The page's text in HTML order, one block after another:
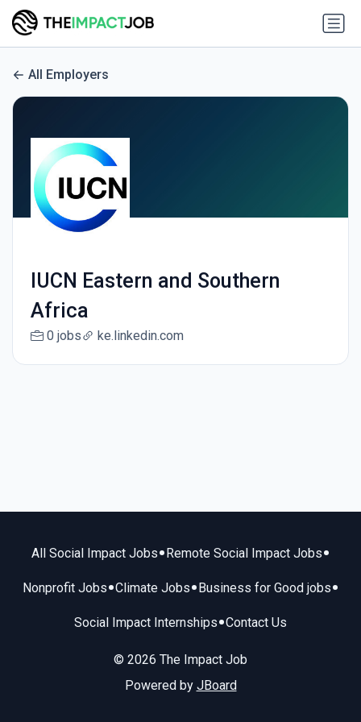
All Employers
IUCN Eastern and Southern
Africa
0 jobs ke.linkedin.com
All Social Impact Jobs• Remote Social Impact Jobs•
Nonprofit Jobs•Climate Jobs• Business for Good jobs•
Social Impact Internships•Contact Us
© 2026 The Impact Job
Powered by JBoard